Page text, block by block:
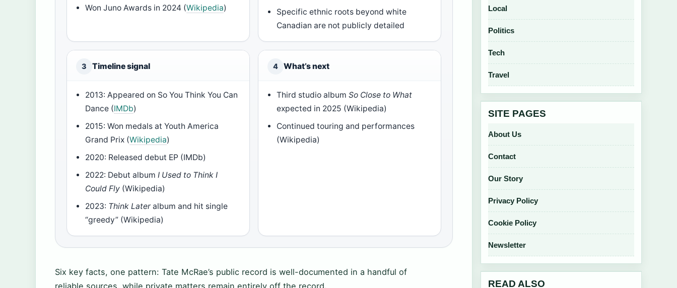
Won Juno Awards in 2024 (Wikipedia)
Specific ethnic roots beyond white
Canadian are not publicly detailed
3 Timeline signal
2013: Appeared on So You Think You Can
Dance (IMDb)
2015: Won medals at Youth America
Grand Prix (Wikipedia)
2020: Released debut EP (IMDb)
2022: Debut albumI Used to Think I
Could Fly (Wikipedia)
2023: Think Later album and hit single
“greedy” (Wikipedia)
4 What’s next
Third studio albumSo Close to What
expected in 2025 (Wikipedia)
Continued touring and performances
(Wikipedia)
Six key facts, one pattern: Tate McRae’s public record is well-documented in a handful of
Local
Politics
Tech
Travel
SITE PAGES
About Us
Contact
Our Story
Privacy Policy
Cookie Policy
Newsletter
READ ALSO